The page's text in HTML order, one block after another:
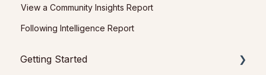
View a Community Insights Report
Following Intelligence Report
Getting Started